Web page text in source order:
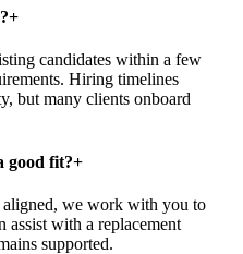
+
candidates within a few
Hiring timelines
but many clients onboard
good fit?+
we work with you to
assist with a replacement
supported.